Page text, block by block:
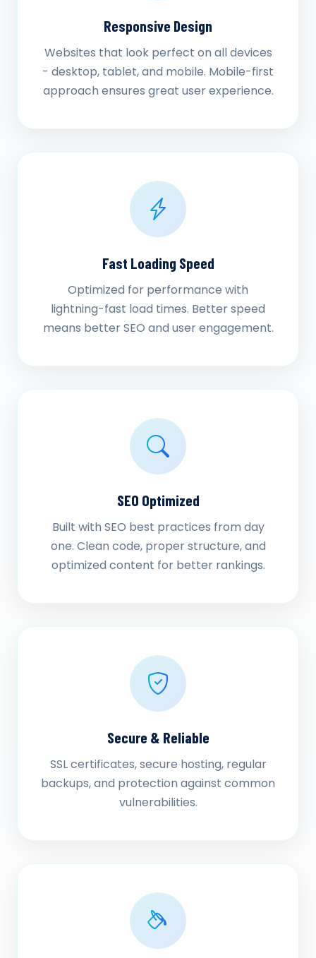
Responsive Design
Websites that look perfect on all devices
- desktop, tablet, and mobile. Mobile-first
approach ensures great user experience.
Fast Loading Speed
Optimized for performance with
lightning-fast load times. Better speed
means better SEO and user engagement.
SEO Optimized
Built with SEO best practices from day
one. Clean code, proper structure, and
optimized content for better rankings.
Secure & Reliable
SSL certificates, secure hosting, regular
backups, and protection against common
vulnerabilities.